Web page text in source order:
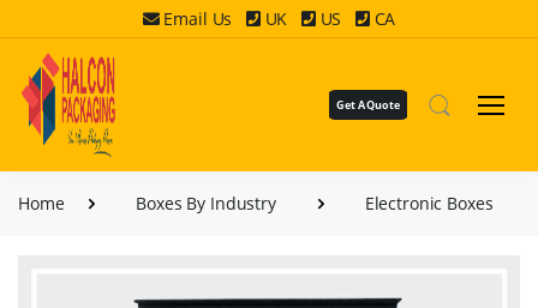
Email Us UK US CA
Get A Quote
Home Boxes By Industry Electronic Boxes